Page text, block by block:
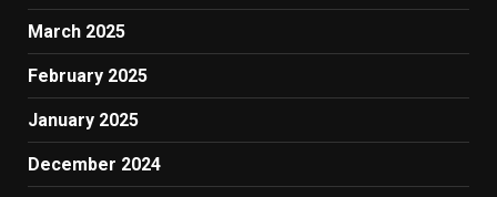
March 2025
February 2025
January 2025
December 2024